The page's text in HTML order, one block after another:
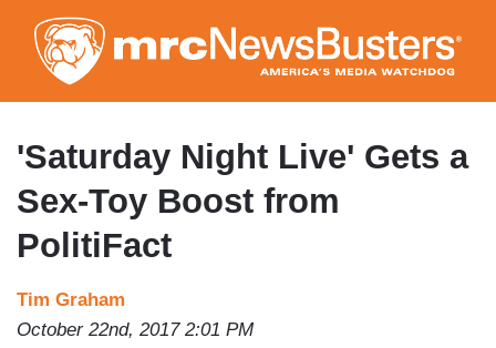
to
main
content
'Saturday Night Live' Gets a
Sex-Toy Boost from
PolitiFact
Tim Graham
October 22nd, 2017 2:01 PM